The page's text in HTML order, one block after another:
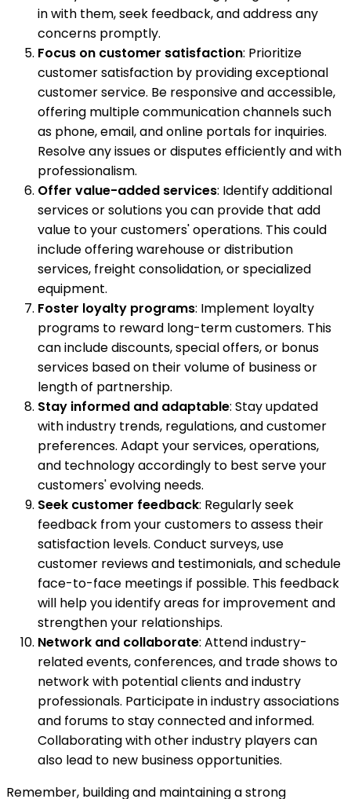
in with them, seek feedback, and address any
concerns promptly.
Focus on customer satisfaction: Prioritize
customer satisfaction by providing exceptional
customer service. Be responsive and accessible,
offering multiple communication channels such
as phone, email, and online portals for inquiries.
Resolve any issues or disputes efficiently and with
professionalism.
Offer value-added services: Identify additional
services or solutions you can provide that add
value to your customers' operations. This could
include offering warehouse or distribution
services, freight consolidation, or specialized
equipment.
Foster loyalty programs: Implement loyalty
programs to reward long-term customers. This
can include discounts, special offers, or bonus
services based on their volume of business or
length of partnership.
Stay informed and adaptable: Stay updated
with industry trends, regulations, and customer
preferences. Adapt your services, operations,
and technology accordingly to best serve your
customers' evolving needs.
Seek customer feedback: Regularly seek
feedback from your customers to assess their
satisfaction levels. Conduct surveys, use
customer reviews and testimonials, and schedule
face-to-face meetings if possible. This feedback
will help you identify areas for improvement and
strengthen your relationships.
Network and collaborate: Attend industry-
related events, conferences, and trade shows to
network with potential clients and industry
professionals. Participate in industry associations
and forums to stay connected and informed.
Collaborating with other industry players can
also lead to new business opportunities.
Remember, building and maintaining a strong